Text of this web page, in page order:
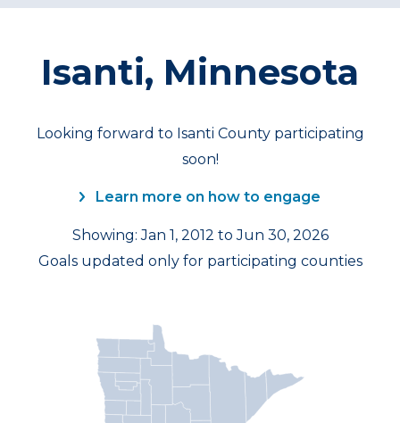
Isanti, Minnesota
Looking forward to Isanti County participating
soon!
Learn more on how to engage
Showing: Jan 1, 2012 to Jun 30, 2026
Goals updated only for participating counties